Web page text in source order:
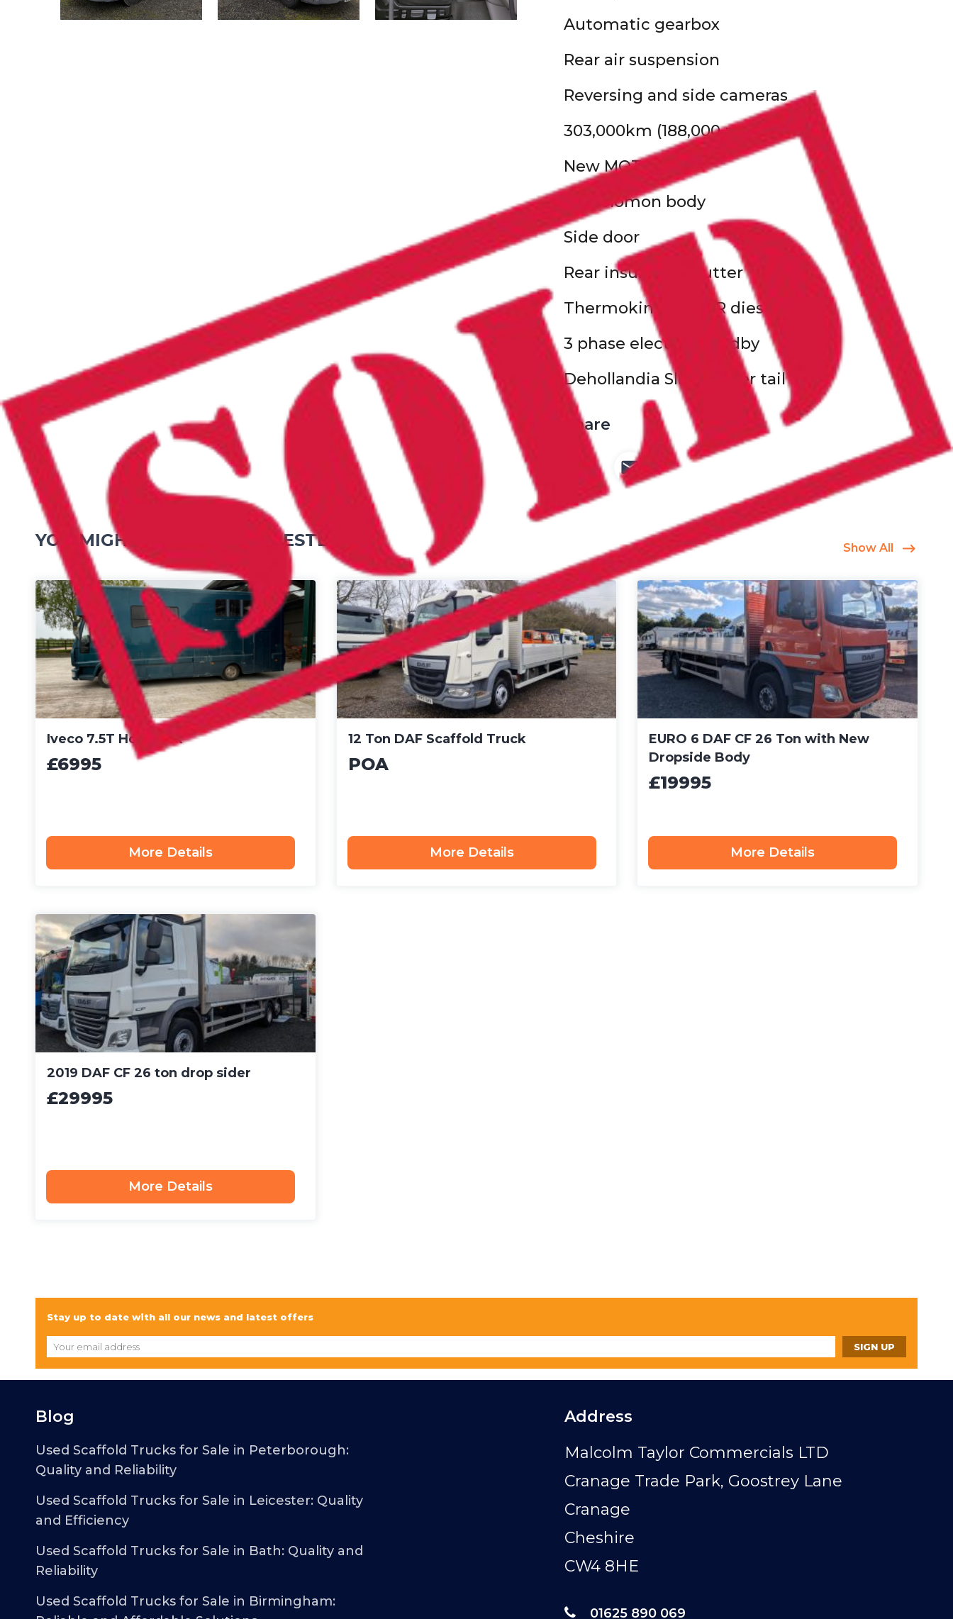
Automatic gearbox
Rear air suspension
Reversing and side cameras
303,000km (188,000 miles)
New MOT
29’ Solomon body
Side door
Rear insulated shutter
Thermoking T1000R diesel unit
3 phase electric standby
Dehollandia Slide under tail lift
Share
YOU MIGHT ALSO BE INTERESTED IN Show All
Iveco 7.5T Horsebox
£6995
More Details
12 Ton DAF Scaffold Truck
POA
More Details
EURO 6 DAF CF 26 Ton with New
Dropside Body
£19995
More Details
2019 DAF CF 26 ton drop sider
£29995
More Details
Stay up to date with all our news and latest offers
Blog
Used Scaffold Trucks for Sale in Peterborough:
Quality and Reliability
Used Scaffold Trucks for Sale in Leicester: Quality
and Efficiency
Used Scaffold Trucks for Sale in Bath: Quality and
Reliability
Used Scaffold Trucks for Sale in Birmingham:
Address
Malcolm Taylor Commercials LTD
Cranage Trade Park, Goostrey Lane
Cranage
Cheshire
CW4 8HE
01625 890 069